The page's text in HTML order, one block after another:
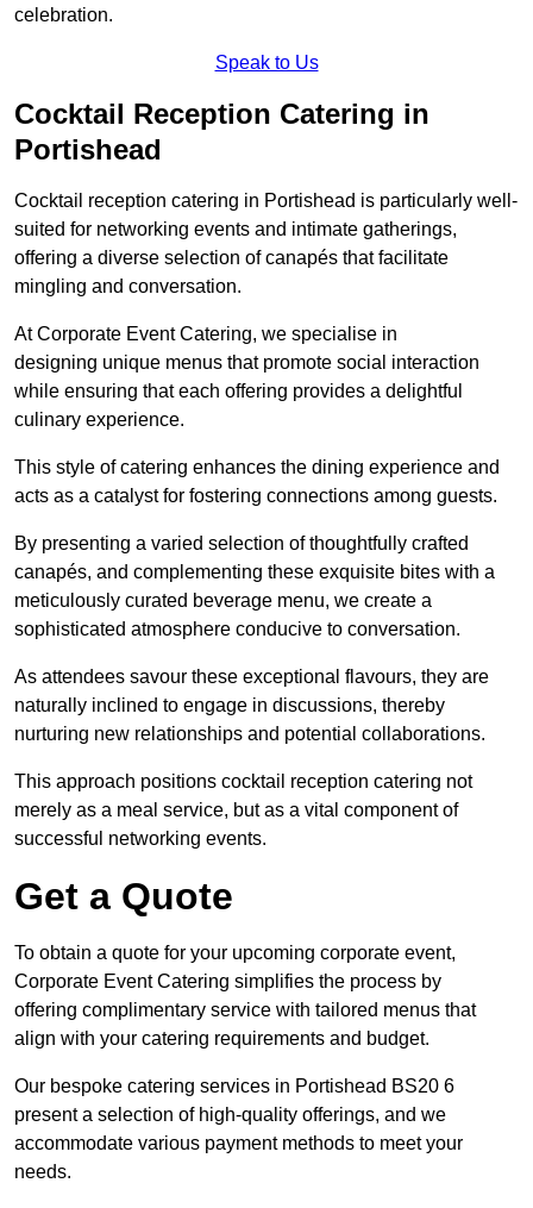
celebration.
Speak to Us
Cocktail Reception Catering in
Portishead
Cocktail reception catering in Portishead is particularly well-
suited for networking events and intimate gatherings,
offering a diverse selection of canapés that facilitate
mingling and conversation.
At Corporate Event Catering, we specialise in
designing unique menus that promote social interaction
while ensuring that each offering provides a delightful
culinary experience.
This style of catering enhances the dining experience and
acts as a catalyst for fostering connections among guests.
By presenting a varied selection of thoughtfully crafted
canapés, and complementing these exquisite bites with a
meticulously curated beverage menu, we create a
sophisticated atmosphere conducive to conversation.
As attendees savour these exceptional flavours, they are
naturally inclined to engage in discussions, thereby
nurturing new relationships and potential collaborations.
This approach positions cocktail reception catering not
merely as a meal service, but as a vital component of
successful networking events.
Get a Quote
To obtain a quote for your upcoming corporate event,
Corporate Event Catering simplifies the process by
offering complimentary service with tailored menus that
align with your catering requirements and budget.
Our bespoke catering services in Portishead BS20 6
present a selection of high-quality offerings, and we
accommodate various payment methods to meet your
needs.